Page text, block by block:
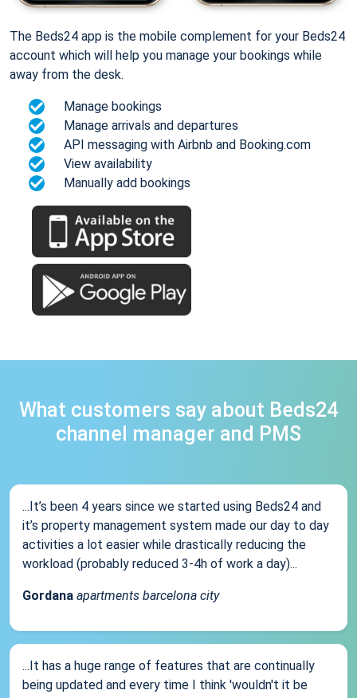
The Beds24 app is the mobile complement for your Beds24
account which will help you manage your bookings while
away from the desk.
Manage bookings
Manage arrivals and departures
API messaging with Airbnb and Booking.com
View availability
Manually add bookings
What customers say about Beds24
channel manager and PMS
...It’s been 4 years since we started using Beds24 and
it’s property management system made our day to day
activities a lot easier while drastically reducing the
workload (probably reduced 3-4h of work a day)...
Gordana apartments barcelona city
...It has a huge range of features that are continually
being updated and every time I think 'wouldn't it be